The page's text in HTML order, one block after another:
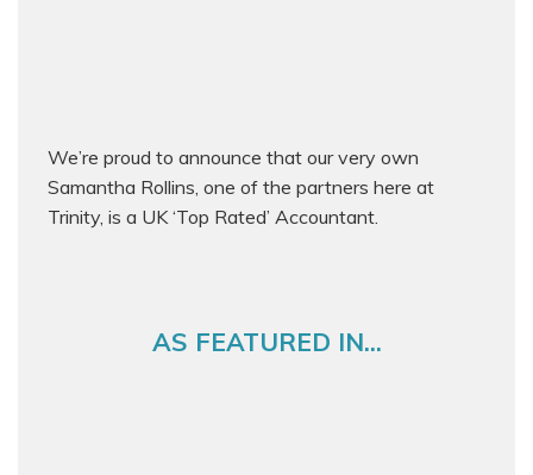
We’re proud to announce that our very own
Samantha Rollins, one of the partners here at
Trinity, is a UK ‘Top Rated’ Accountant.
AS FEATURED IN...